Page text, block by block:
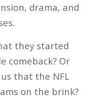
drama, and
they started
comeback? Or
that the NFL
on the brink?